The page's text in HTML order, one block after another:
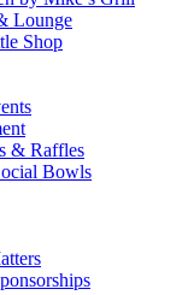
Lounge
Shop
& Raffles
Bowls